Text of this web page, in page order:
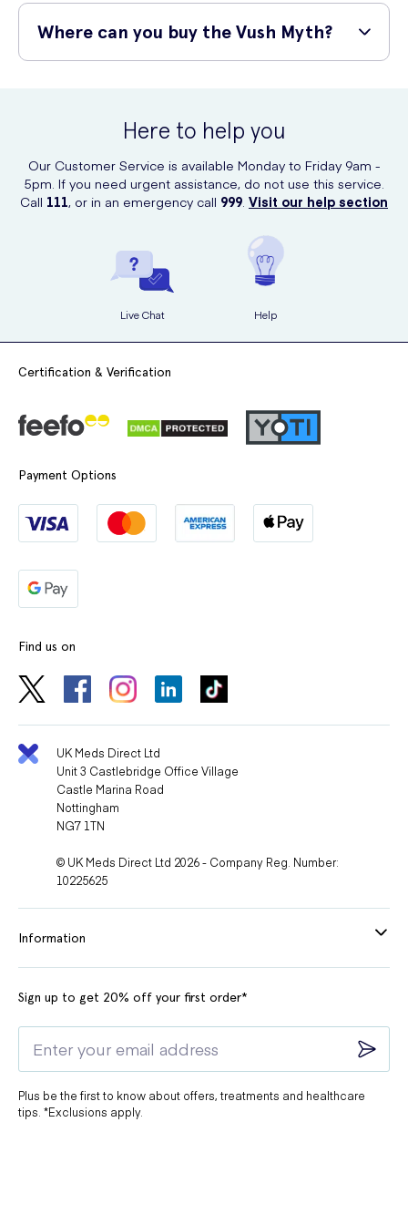
grade silicone available. The silicone is soft and gentle to the touch
and is completely body-safe. It is also 100% waterproof so can be
used in the shower and the bath.
Where can you buy the Vush Myth?
Here to help you
Our Customer Service is available Monday to Friday 9am -
5pm. If you need urgent assistance, do not use this service.
Call 111, or in an emergency call 999. Visit our help section
Live Chat Help
Certification & Verification
Payment Options
Find us on
UK Meds Direct Ltd
Unit 3 Castlebridge Office Village
Castle Marina Road
Nottingham
NG7 1TN
© UK Meds Direct Ltd 2026 - Company Reg. Number:
10225625
Information
Sign up to get 20% off your first order*
Plus be the first to know about offers, treatments and healthcare
tips. *Exclusions apply.